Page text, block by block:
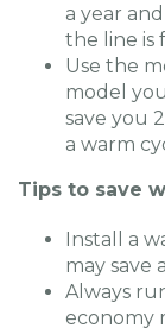
a year
the line is
Use the
model
save you
a warm
Tips to save
Install a
may save
Always
economy